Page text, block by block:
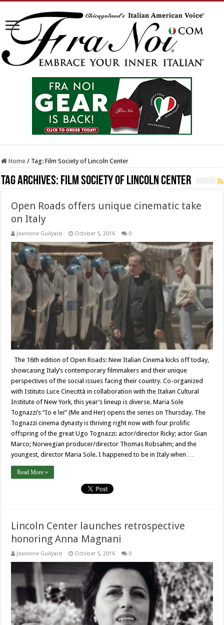
Home / Tag:Film Society of Lincoln Center
Tag Archives: Film Society of Lincoln Center
Open Roads offers unique cinematic take
on Italy
Jeannine Guilyard October 5, 2016 0
The 16th edition of Open Roads: New Italian Cinema kicks off today,
showcasing Italy’s contemporary filmmakers and their unique
perspectives of the social issues facing their country. Co-organized
with Istituto Luce Cinecittà in collaboration with the Italian Cultural
Institute of New York, this year’s lineup is diverse. Maria Sole
Tognazzi’s “Io e lei” (Me and Her) opens the series on Thursday. The
Tognazzi cinema dynasty is thriving right now with four prolific
offspring of the great Ugo Tognazzi: actor/director Ricky; actor Gian
Marco; Norwegian producer/director Thomas Robsahm; and the
youngest, director Maria Sole. I happened to be in Italy when …
Read More »
Lincoln Center launches retrospective
honoring Anna Magnani
Jeannine Guilyard October 5, 2016 0